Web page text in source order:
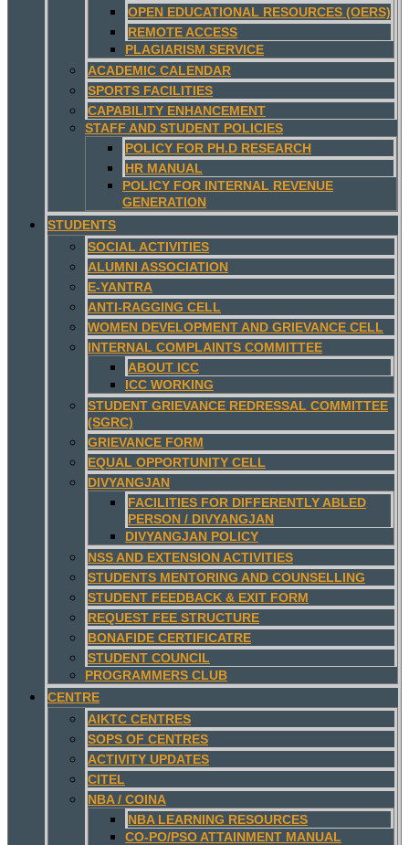
OPEN EDUCATIONAL RESOURCES (OERS)
REMOTE ACCESS
PLAGIARISM SERVICE
ACADEMIC CALENDAR
SPORTS FACILITIES
CAPABILITY ENHANCEMENT
STAFF AND STUDENT POLICIES
POLICY FOR PH.D RESEARCH
HR MANUAL
POLICY FOR INTERNAL REVENUE
GENERATION
STUDENTS
SOCIAL ACTIVITIES
ALUMNI ASSOCIATION
E-YANTRA
ANTI-RAGGING CELL
WOMEN DEVELOPMENT AND GRIEVANCE CELL
INTERNAL COMPLAINTS COMMITTEE
ABOUT ICC
ICC WORKING
STUDENT GRIEVANCE REDRESSAL COMMITTEE
(SGRC)
GRIEVANCE FORM
EQUAL OPPORTUNITY CELL
DIVYANGJAN
FACILITIES FOR DIFFERENTLY ABLED
PERSON / DIVYANGJAN
DIVYANGJAN POLICY
NSS AND EXTENSION ACTIVITIES
STUDENTS MENTORING AND COUNSELLING
STUDENT FEEDBACK & EXIT FORM
REQUEST FEE STRUCTURE
BONAFIDE CERTIFICATRE
STUDENT COUNCIL
PROGRAMMERS CLUB
CENTRE
AIKTC CENTRES
SOPS OF CENTRES
ACTIVITY UPDATES
CITEL
NBA / COINA
NBA LEARNING RESOURCES
CO-PO/PSO ATTAINMENT MANUAL